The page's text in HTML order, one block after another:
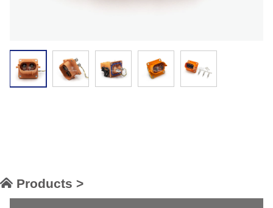
Products >